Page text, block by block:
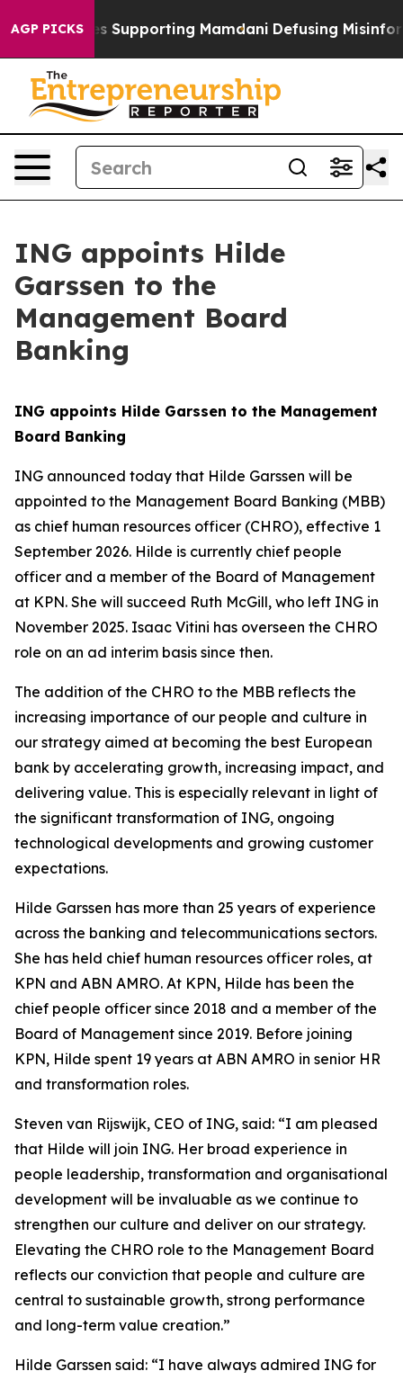
AGP PICKS
Supporting Mamdani Defusing Misinformation
ING appoints Hilde
Garssen to the
Management Board
Banking
ING appoints Hilde Garssen to the Management
Board Banking
ING announced today that Hilde Garssen will be
appointed to the Management Board Banking (MBB)
as chief human resources officer (CHRO), effective 1
September 2026. Hilde is currently chief people
officer and a member of the Board of Management
at KPN. She will succeed Ruth McGill, who left ING in
November 2025. Isaac Vitini has overseen the CHRO
role on an ad interim basis since then.
The addition of the CHRO to the MBB reflects the
increasing importance of our people and culture in
our strategy aimed at becoming the best European
bank by accelerating growth, increasing impact, and
delivering value. This is especially relevant in light of
the significant transformation of ING, ongoing
technological developments and growing customer
expectations.
Hilde Garssen has more than 25 years of experience
across the banking and telecommunications sectors.
She has held chief human resources officer roles, at
KPN and ABN AMRO. At KPN, Hilde has been the
chief people officer since 2018 and a member of the
Board of Management since 2019. Before joining
KPN, Hilde spent 19 years at ABN AMRO in senior HR
and transformation roles.
Steven van Rijswijk, CEO of ING, said: “I am pleased
that Hilde will join ING. Her broad experience in
people leadership, transformation and organisational
development will be invaluable as we continue to
strengthen our culture and deliver on our strategy.
Elevating the CHRO role to the Management Board
reflects our conviction that people and culture are
central to sustainable growth, strong performance
and long-term value creation.”
Hilde Garssen said: “I have always admired ING for